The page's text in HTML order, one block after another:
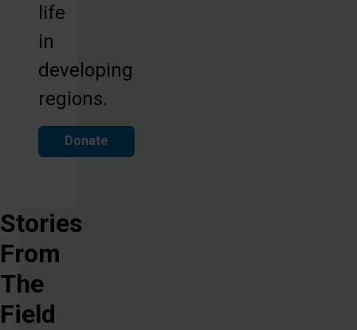
life
in
developing
regions.
Donate
Stories
From
The
Field